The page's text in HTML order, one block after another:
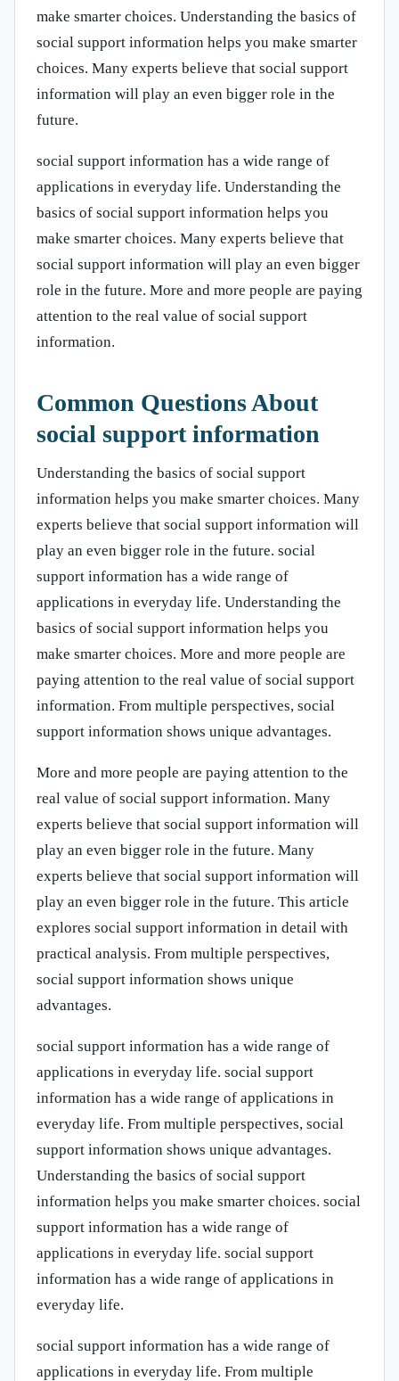
make smarter choices. Understanding the basics of
social support information helps you make smarter
choices. Many experts believe that social support
information will play an even bigger role in the
future.
social support information has a wide range of
applications in everyday life. Understanding the
basics of social support information helps you
make smarter choices. Many experts believe that
social support information will play an even bigger
role in the future. More and more people are paying
attention to the real value of social support
information.
Common Questions About
social support information
Understanding the basics of social support
information helps you make smarter choices. Many
experts believe that social support information will
play an even bigger role in the future. social
support information has a wide range of
applications in everyday life. Understanding the
basics of social support information helps you
make smarter choices. More and more people are
paying attention to the real value of social support
information. From multiple perspectives, social
support information shows unique advantages.
More and more people are paying attention to the
real value of social support information. Many
experts believe that social support information will
play an even bigger role in the future. Many
experts believe that social support information will
play an even bigger role in the future. This article
explores social support information in detail with
practical analysis. From multiple perspectives,
social support information shows unique
advantages.
social support information has a wide range of
applications in everyday life. social support
information has a wide range of applications in
everyday life. From multiple perspectives, social
support information shows unique advantages.
Understanding the basics of social support
information helps you make smarter choices. social
support information has a wide range of
applications in everyday life. social support
information has a wide range of applications in
everyday life.
social support information has a wide range of
applications in everyday life. From multiple